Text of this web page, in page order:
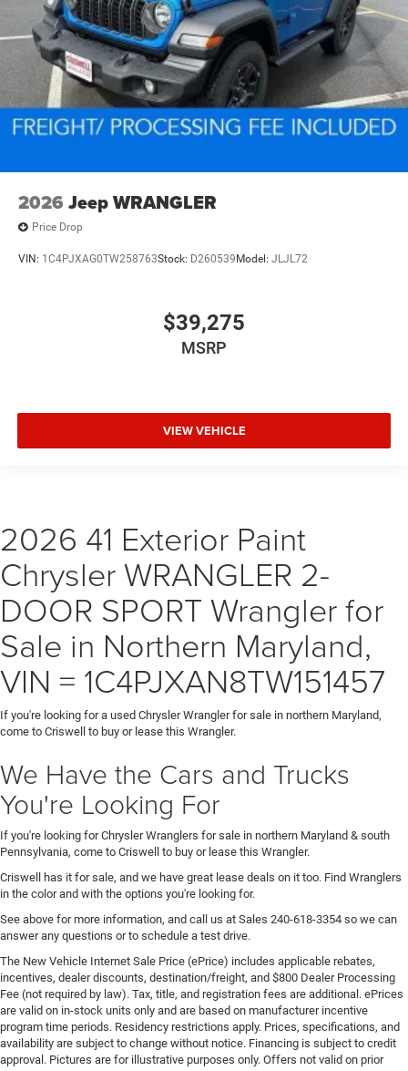
2026 Jeep WRANGLER
Price Drop
VIN: 1C4PJXAG0TW258763Stock: D260539 Model: JLJL72
$39,275
MSRP
VIEW VEHICLE
2026 41 Exterior Paint
Chrysler WRANGLER 2-
DOOR SPORT Wrangler for
Sale in Northern Maryland,
VIN = 1C4PJXAN8TW151457
If you're looking for a used Chrysler Wrangler for sale in northern Maryland,
come to Criswell to buy or lease this Wrangler.
We Have the Cars and Trucks
You're Looking For
If you're looking for Chrysler Wranglers for sale in northern Maryland & south
Pennsylvania, come to Criswell to buy or lease this Wrangler.
Criswell has it for sale, and we have great lease deals on it too. Find Wranglers
in the color and with the options you're looking for.
See above for more information, and call us at Sales 240-618-3354 so we can
answer any questions or to schedule a test drive.
The New Vehicle Internet Sale Price (ePrice) includes applicable rebates,
incentives, dealer discounts, destination/freight, and $800 Dealer Processing
Fee (not required by law). Tax, title, and registration fees are additional. ePrices
are valid on in-stock units only and are based on manufacturer incentive
program time periods. Residency restrictions apply. Prices, specifications, and
availability are subject to change without notice. Financing is subject to credit
approval. Pictures are for illustrative purposes only. Offers not valid on prior